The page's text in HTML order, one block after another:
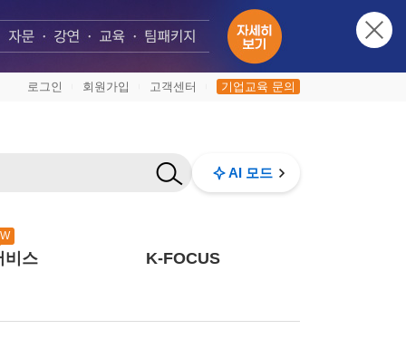
로그인 회원가입 고객센터 기업교육 문의
AI 모드
비스 K-FOCUS